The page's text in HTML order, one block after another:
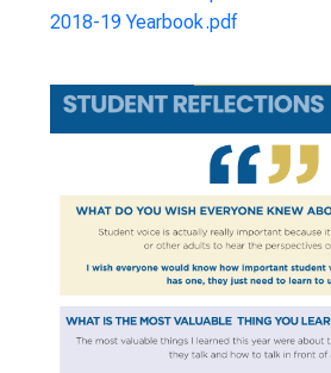
2018-19 Yearbook.pdf